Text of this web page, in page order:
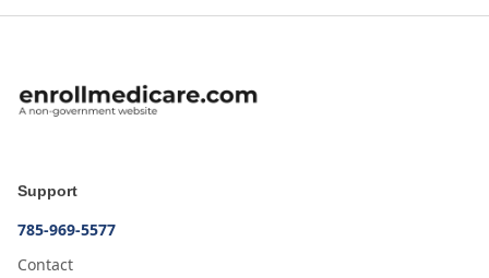
Support
785-969-5577
Contact